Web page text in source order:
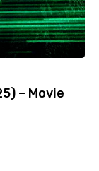
– Movie